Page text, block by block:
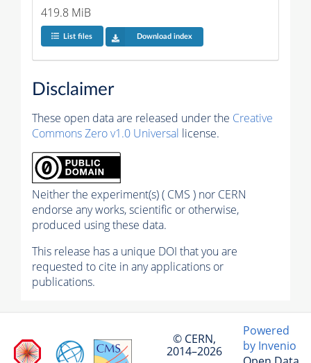
419.8 MiB
List files Download index
Disclaimer
These open data are released under the Creative
Commons Zero v1.0 Universal license.
Neither the experiment(s) ( CMS ) nor CERN
endorse any works, scientific or otherwise,
produced using these data.
This release has a unique DOI that you are
requested to cite in any applications or
publications.
© CERN,
2014–2026
Powered
by Invenio